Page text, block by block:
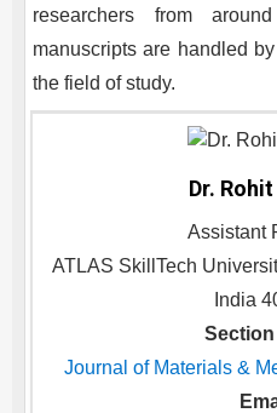
researchers from
manuscripts are handled
the field of study.
Dr.
Assistant
ATLAS SkillTech
India
Journal of Materials &